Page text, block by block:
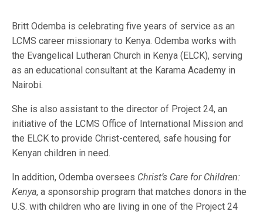
Britt Odemba is celebrating five years of service as an
LCMS career missionary to Kenya. Odemba works with
the Evangelical Lutheran Church in Kenya (ELCK), serving
as an educational consultant at the Karama Academy in
Nairobi.
She is also assistant to the director of Project 24, an
initiative of the LCMS Office of International Mission and
the ELCK to provide Christ-centered, safe housing for
Kenyan children in need.
In addition, Odemba oversees Christ’s Care for Children:
Kenya, a sponsorship program that matches donors in the
U.S. with children who are living in one of the Project 24